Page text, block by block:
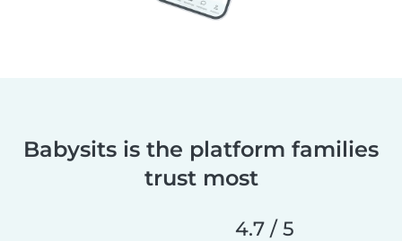
Babysits is the platform families
trust most
4.7 / 5